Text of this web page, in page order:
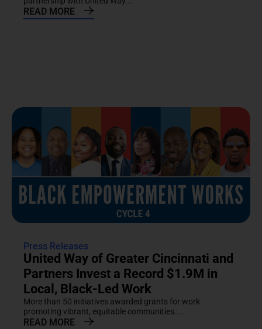
READ MORE
Press Releases
United Way of Greater Cincinnati and
Partners Invest a Record $1.9M in
Local, Black-Led Work
More than 50 initiatives awarded grants for work
promoting vibrant, equitable communities....
READ MORE